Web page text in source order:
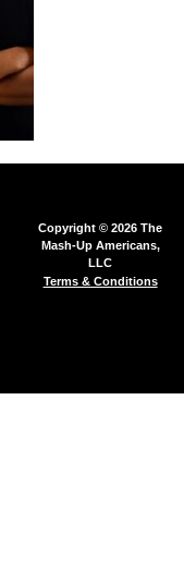
Copyright © 2026 The
Mash-Up Americans,
LLC
Terms & Conditions